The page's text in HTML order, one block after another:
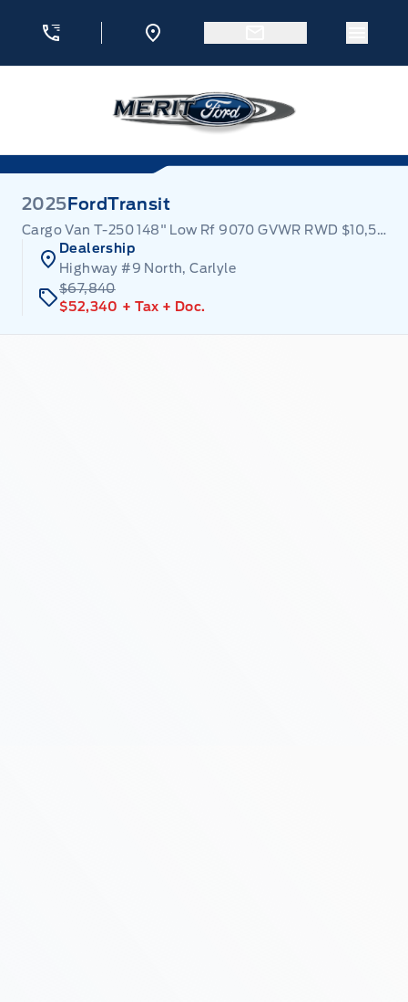
2025 FordTransit
Cargo Van T-250 148" Low Rf 9070 GVWR RWD $10,500 off!
Dealership
Highway #9 North, Carlyle
$67,840
$52,340 + Tax + Doc.